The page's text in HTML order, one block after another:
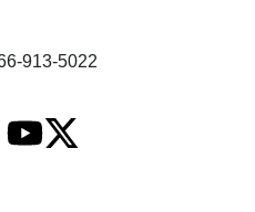
913-5022